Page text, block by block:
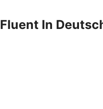
Fluent In